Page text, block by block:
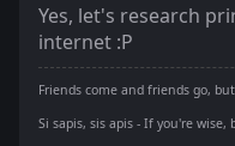
Yes, let's research
internet :P
Friends come and friends go,
Si sapis, sis apis - If you're wise,